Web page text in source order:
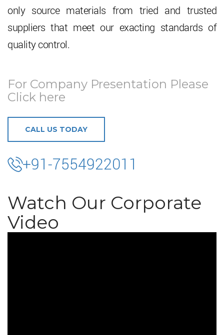
only source materials from tried and trusted
suppliers that meet our exacting standards of
quality control.
For Company Presentation Please
Click here
CALL US TODAY
+91-7554922011
Watch Our Corporate
Video